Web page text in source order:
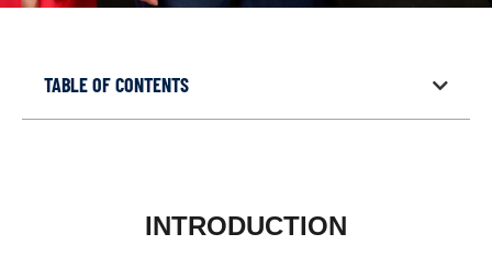
TABLE OF CONTENTS
INTRODUCTION